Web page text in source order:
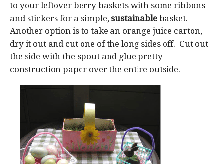
to your leftover berry baskets with some ribbons
and stickers for a simple, sustainable basket.
Another option is to take an orange juice carton,
dry it out and cut one of the long sides off. Cut out
the side with the spout and glue pretty
construction paper over the entire outside.